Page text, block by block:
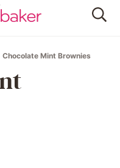
Chocolate Mint Brownies